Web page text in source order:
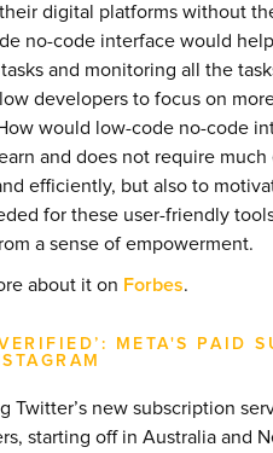
digital platforms without
no-code interface would
and monitoring all the
developers to focus on
would low-code no-code
and does not require
efficiently, but also to
for these user-friendly
a sense of empowerment.
about it on Forbes.
META'S PAID
Twitter’s new subscription
starting off in Australia and